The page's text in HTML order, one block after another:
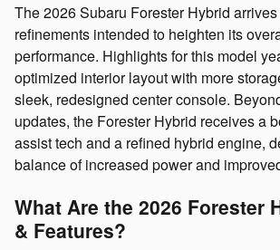
The 2026 Subaru Forester Hybrid
refinements intended to heighten its
performance. Highlights for this model
optimized interior layout with more
sleek, redesigned center console.
updates, the Forester Hybrid receives a
assist tech and a refined hybrid engine,
balance of increased power and
What Are the 2026 Forester
& Features?